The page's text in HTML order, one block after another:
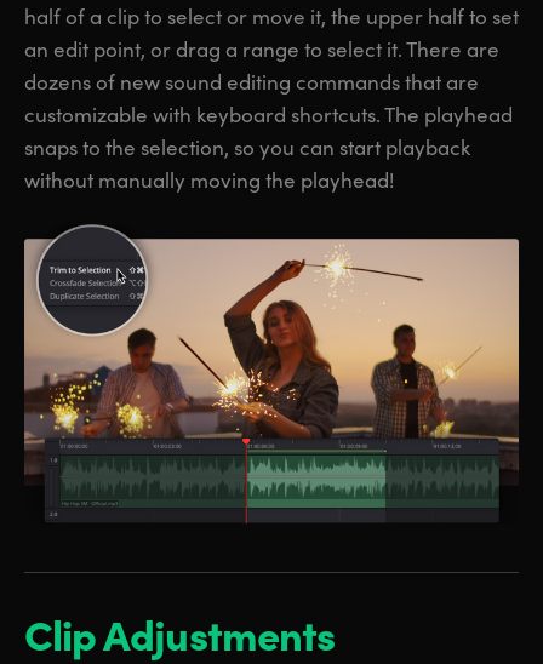
half of a clip to select or move it, the upper half to set
an edit point, or drag a range to select it. There are
dozens of new sound editing commands that are
customizable with keyboard shortcuts. The playhead
snaps to the selection, so you can start playback
without manually moving the playhead!
Clip Adjustments